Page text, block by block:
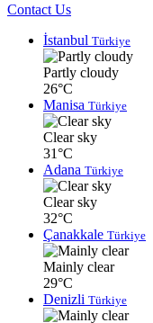
Contact Us
İstanbul Türkiye
Partly cloudy
26°C
Manisa Türkiye
Clear sky
31°C
Adana Türkiye
Clear sky
32°C
Çanakkale Türkiye
Mainly clear
29°C
Denizli Türkiye